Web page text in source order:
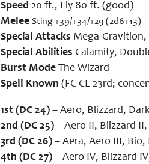
Speed 20 ft., Fly 80 ft. (good)
Melee Sting +39/+34/+29 (2d6+13)
Special Attacks Mega-Gravition,
Special Abilities Calamity,
Burst Mode The Wizard
Spell Known (FC CL 23rd;
1st (DC 24) – Aero, Blizzard,
2nd (DC 25) – Aero II, Blizzard
3rd (DC 26) – Aera, Aero III,
4th (DC 27) – Aero IV, Blizzard